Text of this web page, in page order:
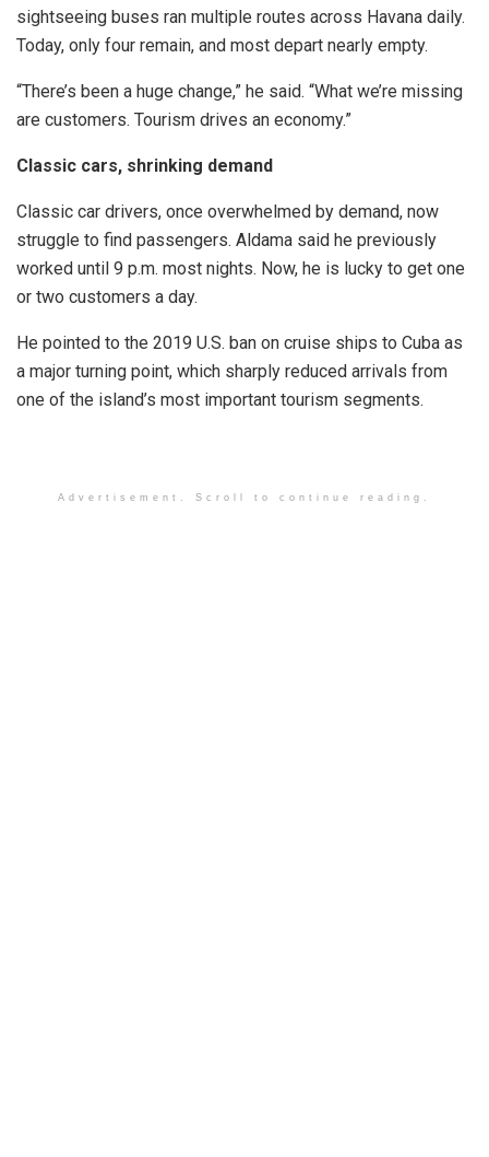
sightseeing buses ran multiple routes across Havana daily.
Today, only four remain, and most depart nearly empty.
“There’s been a huge change,” he said. “What we’re missing
are customers. Tourism drives an economy.”
Classic cars, shrinking demand
Classic car drivers, once overwhelmed by demand, now
struggle to find passengers. Aldama said he previously
worked until 9 p.m. most nights. Now, he is lucky to get one
or two customers a day.
He pointed to the 2019 U.S. ban on cruise ships to Cuba as
a major turning point, which sharply reduced arrivals from
one of the island’s most important tourism segments.
Advertisement. Scroll to continue reading.